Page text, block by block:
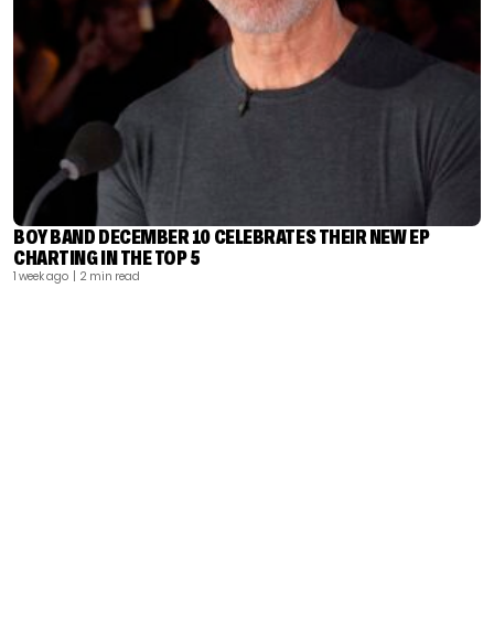
BOY BAND DECEMBER 10 CELEBRATES THEIR NEW EP
CHARTING IN THE TOP 5
1 week ago | 2 min read